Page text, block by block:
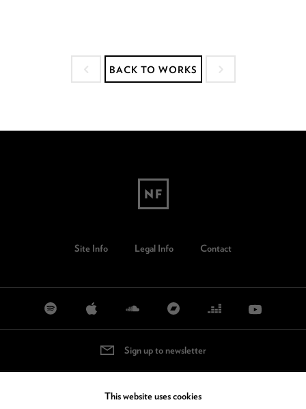
BACK TO WORKS
Site Info Legal Info Contact
Sign up to newsletter
This website uses cookies